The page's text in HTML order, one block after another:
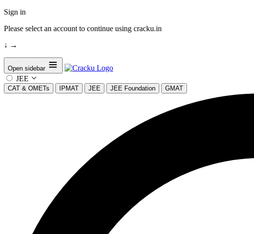
Sign in
Please select an account to continue using cracku.in
↓ →
Open sidebar
JEE
CAT & OMETs IPMAT JEE JEE Foundation GMAT